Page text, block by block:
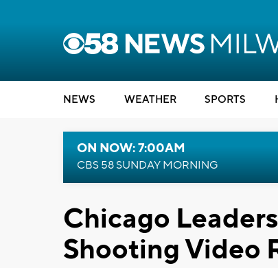
NEWS WEATHER SPORTS
ON NOW: 7:00AM
CBS 58 SUNDAY MORNING
Chicago
Shooting Video